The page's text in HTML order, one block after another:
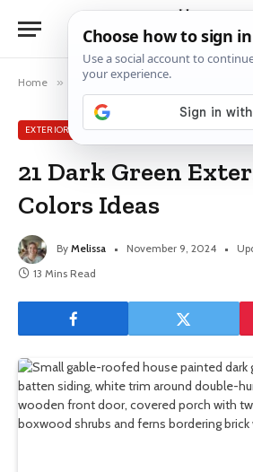
Home » Exterior House Ideas
EXTERIOR HOUSE IDEAS
21 Dark Green
Colors Ideas
By Melissa November 9, 2024
13 Mins Read